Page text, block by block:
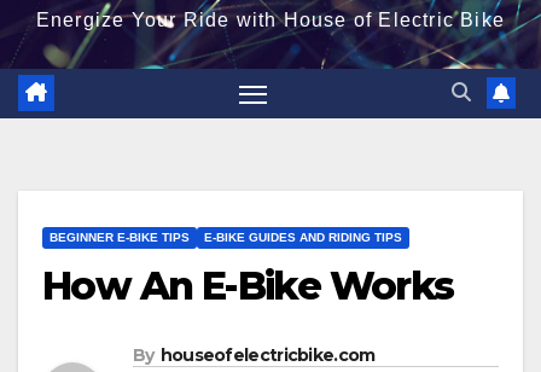
Energize Your Ride with House of Electric Bike
BEGINNER E-BIKE TIPS E-BIKE GUIDES AND RIDING TIPS
How An E-Bike Works
By houseofelectricbike.com